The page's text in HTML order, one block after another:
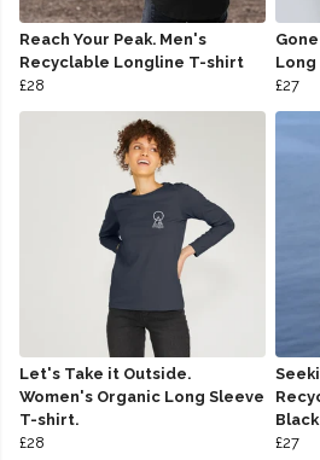
Reach Your Peak. Men's
Recyclable Longline T-shirt
£28
£27
Let's Take it Outside.
Women's Organic Long Sleeve
T-shirt.
£28
£27